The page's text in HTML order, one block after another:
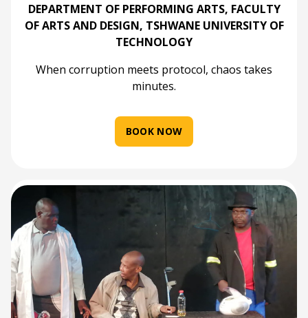
DEPARTMENT OF PERFORMING ARTS, FACULTY
OF ARTS AND DESIGN, TSHWANE UNIVERSITY OF
TECHNOLOGY
When corruption meets protocol, chaos takes
minutes.
BOOK NOW